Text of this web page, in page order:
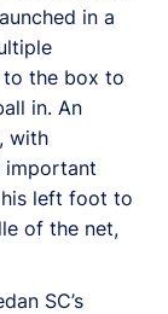
in a
to the box to
in. An
with
important
left foot to
of the net,
SC’s